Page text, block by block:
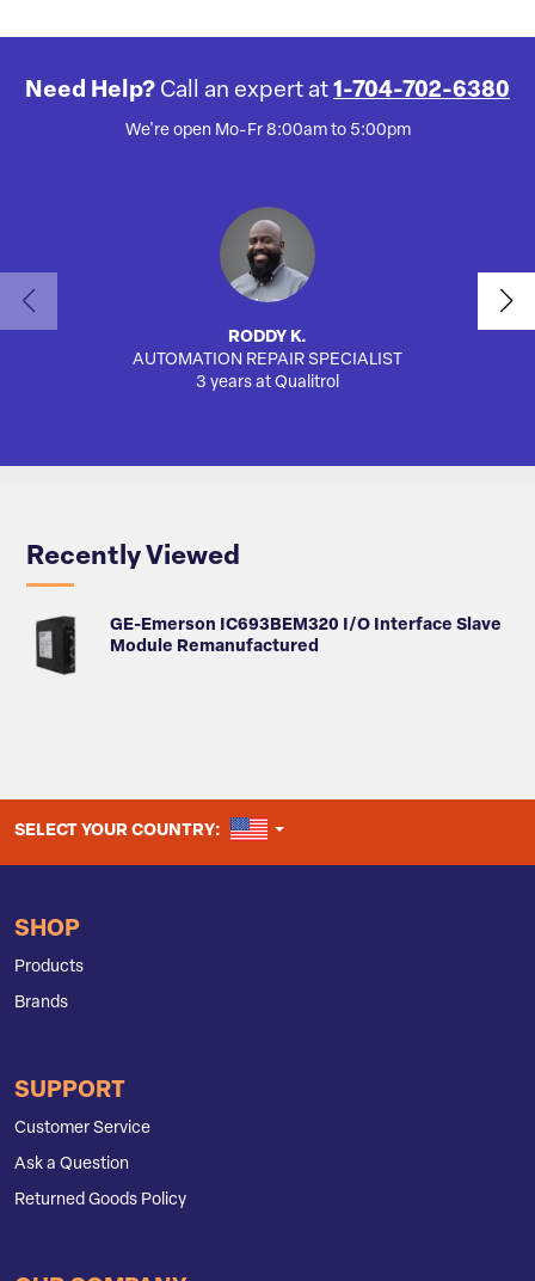
Need Help? Call an expert at 1-704-702-6380
We're open Mo-Fr 8:00am to 5:00pm
RODDY K.
AUTOMATION REPAIR SPECIALIST
3 years at Qualitrol
Recently Viewed
GE-Emerson IC693BEM320 I/O Interface Slave
Module Remanufactured
SELECT YOUR COUNTRY: UNITED STATES
SHOP
Products
Brands
SUPPORT
Customer Service
Ask a Question
Returned Goods Policy